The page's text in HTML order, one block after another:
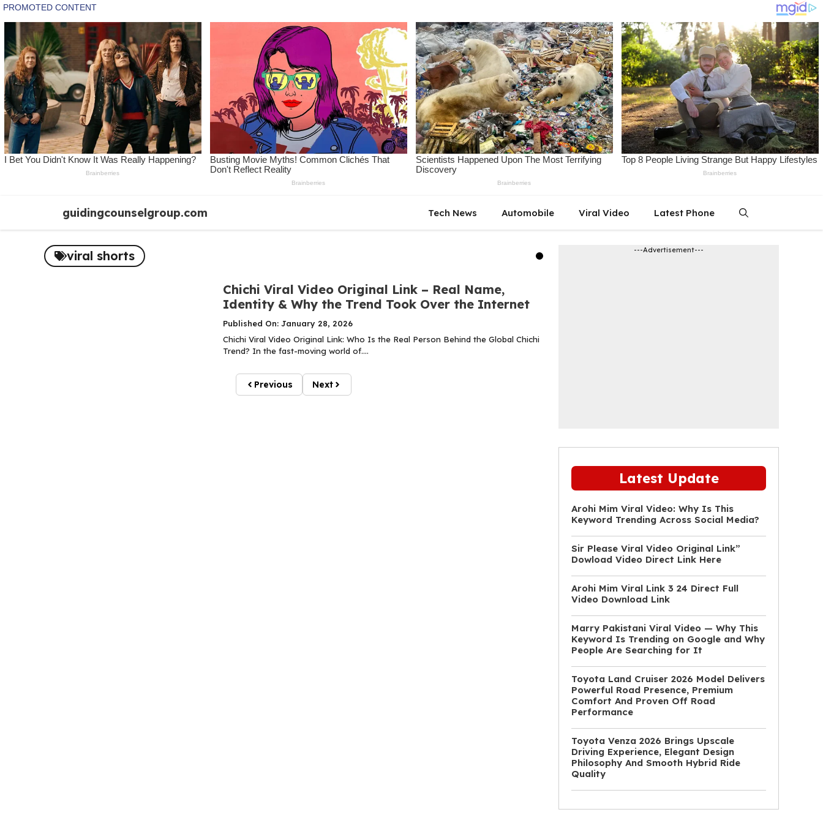
content
guidingcounselgroup.com Tech News Automobile Viral Video Latest Phone
viral shorts
Chichi Viral Video Original Link – Real Name,
Identity & Why the Trend Took Over the Internet
Published On: January 28, 2026
Chichi Viral Video Original Link: Who Is the Real Person Behind the Global Chichi
Trend? In the fast-moving world of....
Previous Next
---Advertisement---
Latest Update
Arohi Mim Viral Video: Why Is This
Keyword Trending Across Social Media?
Sir Please Viral Video Original Link”
Dowload Video Direct Link Here
Arohi Mim Viral Link 3 24 Direct Full
Video Download Link
Marry Pakistani Viral Video — Why This
Keyword Is Trending on Google and Why
People Are Searching for It
Toyota Land Cruiser 2026 Model Delivers
Powerful Road Presence, Premium
Comfort And Proven Off Road
Performance
Toyota Venza 2026 Brings Upscale
Driving Experience, Elegant Design
Philosophy And Smooth Hybrid Ride
Quality